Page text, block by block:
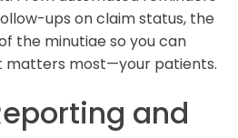
ups on claim status, the
the minutiae so you can
most—your patients.
and